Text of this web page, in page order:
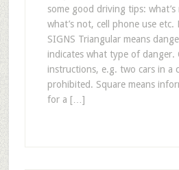
some good driving tips:
what’s not, cell phone use etc.
SIGNS Triangular means
indicates what type of danger.
instructions, e.g. two cars in a
prohibited. Square means
for a […]